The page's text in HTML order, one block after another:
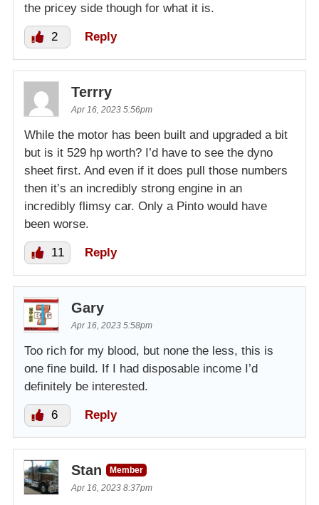
the pricey side though for what it is.
2 Reply
Terrry
Apr 16, 2023 5:56pm
While the motor has been built and upgraded a bit
but is it 529 hp worth? I’d have to see the dyno
sheet first. And even if it does pull those numbers
then it’s an incredibly strong engine in an
incredibly flimsy car. Only a Pinto would have
been worse.
11 Reply
Gary
Apr 16, 2023 5:58pm
Too rich for my blood, but none the less, this is
one fine build. If I had disposable income I’d
definitely be interested.
6 Reply
Stan
Member
Apr 16, 2023 8:37pm